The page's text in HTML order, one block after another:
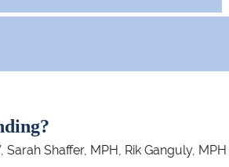
Shaffer, MPH, Rik Ganguly, MPH